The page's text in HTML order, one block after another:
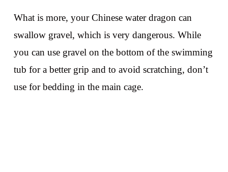
What is more, your Chinese water dragon can
swallow gravel, which is very dangerous. While
you can use gravel on the bottom of the swimming
tub for a better grip and to avoid scratching, don’t
use for bedding in the main cage.